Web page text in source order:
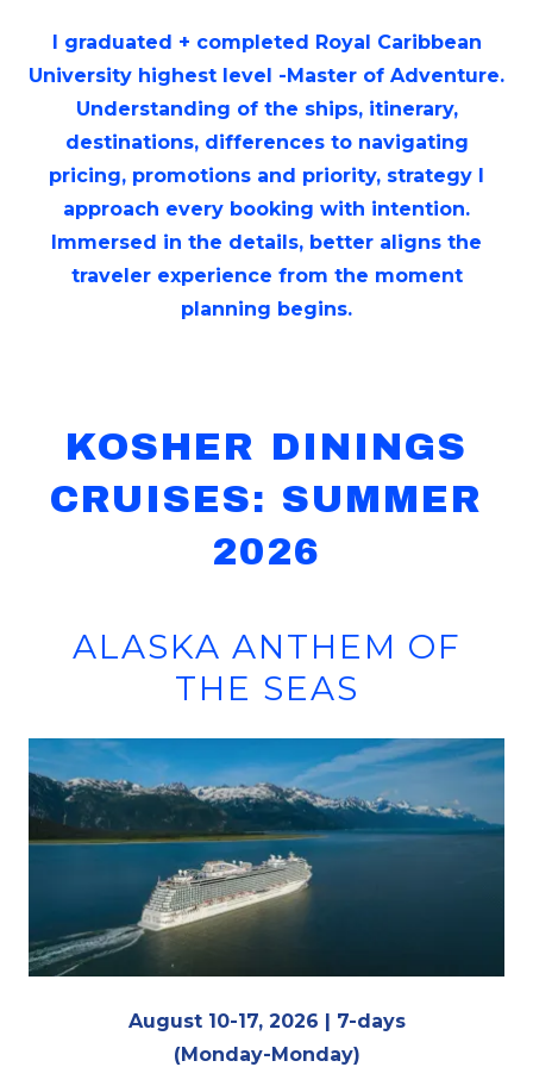
I graduated + completed Royal Caribbean
University highest level -Master of Adventure.
Understanding of the ships, itinerary,
destinations, differences to navigating
pricing, promotions and priority, strategy I
approach every booking with intention.
Immersed in the details, better aligns the
traveler experience from the moment
planning begins.
KOSHER DININGS
CRUISES: SUMMER
2026
ALASKA ANTHEM OF
THE SEAS
August 10-17, 2026 | 7-days
(Monday-Monday)